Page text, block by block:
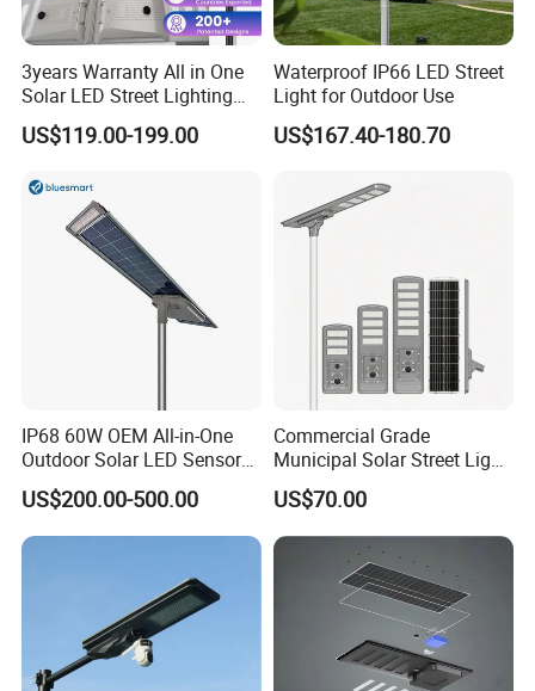
3years Warranty All in One
Solar LED Street Lighting
IP65 Outdoor Waterproof
30W 40W 60W 80W 100W
Induction
US$119.00-199.00
Waterproof IP66 LED Street
Light for Outdoor Use
US$167.40-180.70
IP68 60W OEM All-in-One
Outdoor Solar LED Sensor
Street Light for Highway
Urban Road
US$200.00-500.00
Commercial Grade
Municipal Solar Street Light
Project Supply 30W 50W
80W All in One Waterproof
Outdoor Highway Village
Lighting Bulk Order for
Tender Project
US$70.00